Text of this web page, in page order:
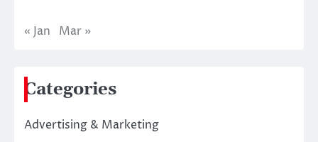
« Jan Mar »
Categories
Advertising & Marketing